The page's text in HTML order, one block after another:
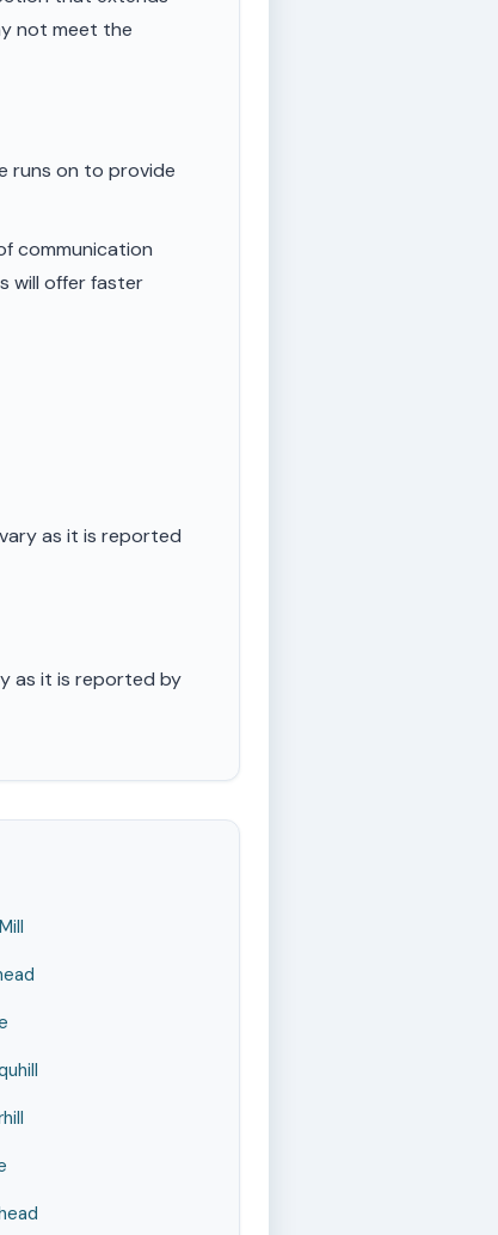
not meet the
runs on to provide
communication
will offer faster
as it is reported
as it is reported by